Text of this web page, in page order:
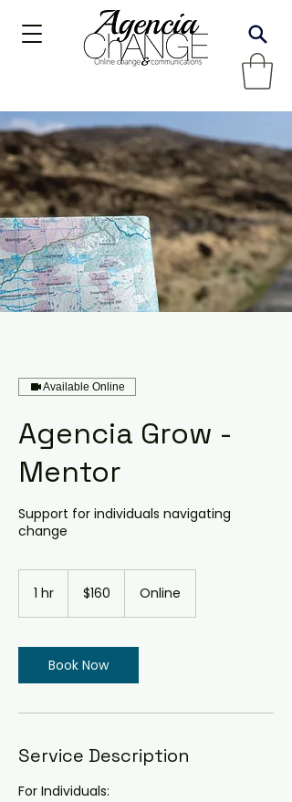
Available Online
Agencia Grow -
Mentor
Support for individuals navigating
change
1 hr
Australian
dollars$160 Online
Book Now
Service Description
For Individuals: